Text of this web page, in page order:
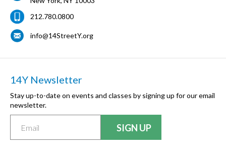
212.780.0800
info@14StreetY.org
14Y Newsletter
Stay up-to-date on events and classes by signing up for our email
newsletter.